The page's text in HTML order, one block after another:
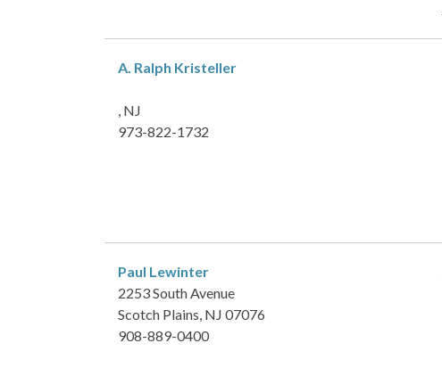
A. Ralph Kristeller
, NJ
973-822-1732
Paul Lewinter
2253 South Avenue
Scotch Plains, NJ 07076
908-889-0400